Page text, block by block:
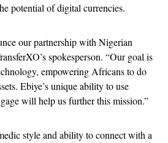
potential of digital currencies.
our partnership with Nigerian
spokesperson. “Our goal is
empowering Africans to do
Ebiye’s unique ability to use
will help us further this mission.”
style and ability to connect with a